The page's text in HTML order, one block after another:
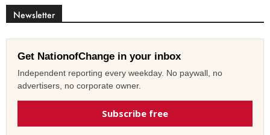
Newsletter
Get NationofChange in your inbox
Independent reporting every weekday. No paywall, no
advertisers, no corporate owner.
Subscribe free